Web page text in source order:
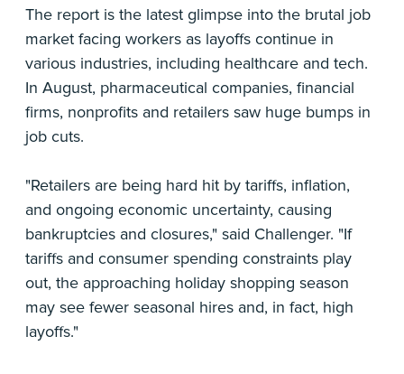
The report is the latest glimpse into the brutal job
market facing workers as layoffs continue in
various industries, including healthcare and tech.
In August, pharmaceutical companies, financial
firms, nonprofits and retailers saw huge bumps in
job cuts.
"Retailers are being hard hit by tariffs, inflation,
and ongoing economic uncertainty, causing
bankruptcies and closures," said Challenger. "If
tariffs and consumer spending constraints play
out, the approaching holiday shopping season
may see fewer seasonal hires and, in fact, high
layoffs."